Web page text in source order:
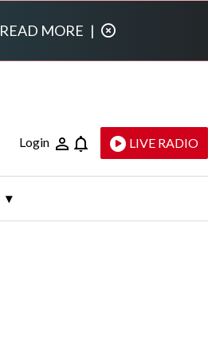
READ MORE |
Login LIVE RADIO